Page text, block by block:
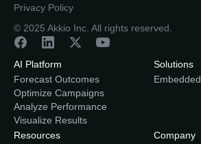
Privacy Policy
© 2025 Akkio Inc. All rights reserved.
AI Platform
Forecast Outcomes
Optimize Campaigns
Analyze Performance
Visualize Results
Solutions
Embedded
Resources Company